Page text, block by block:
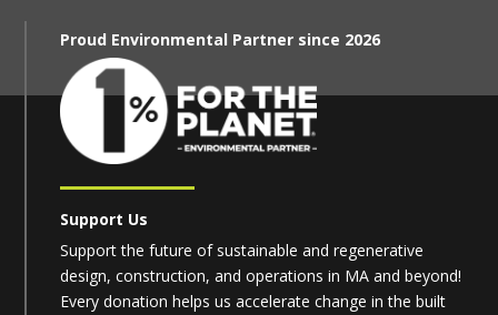
Proud Environmental Partner since 2026
Support Us
Support the future of sustainable and regenerative
design, construction, and operations in MA and beyond!
Every donation helps us accelerate change in the built